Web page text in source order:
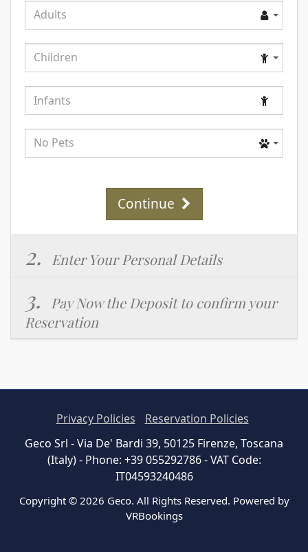
Adults
Adults
Children
Children
Infants
Pets
No Pets
Continue
2. Enter Your Personal Details
3.
Pay Now the Deposit to confirm your
Reservation
Privacy Policies
Reservation Policies
Geco Srl - Via De' Bardi 39, 50125 Firenze, Toscana
(Italy) - Phone: +39 055292786 - VAT Code:
IT04593240486
Copyright © 2026 Geco. All Rights Reserved. Powered by
VRBookings